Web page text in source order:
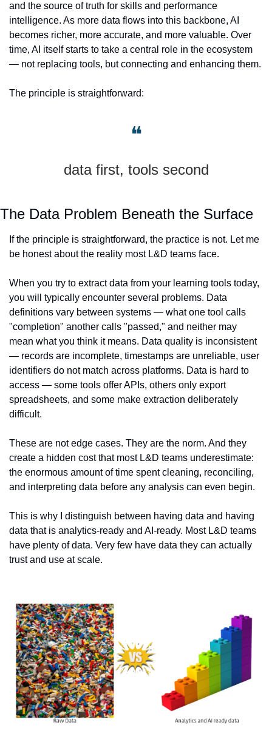
and the source of truth for skills and performance
intelligence. As more data flows into this backbone, AI
becomes richer, more accurate, and more valuable. Over
time, AI itself starts to take a central role in the ecosystem
— not replacing tools, but connecting and enhancing them.
The principle is straightforward:
❝
data first, tools second
The Data Problem Beneath the Surface
If the principle is straightforward, the practice is not. Let me
be honest about the reality most L&D teams face.
When you try to extract data from your learning tools today,
you will typically encounter several problems. Data
definitions vary between systems — what one tool calls
"completion" another calls "passed," and neither may
mean what you think it means. Data quality is inconsistent
— records are incomplete, timestamps are unreliable, user
identifiers do not match across platforms. Data is hard to
access — some tools offer APIs, others only export
spreadsheets, and some make extraction deliberately
difficult.
These are not edge cases. They are the norm. And they
create a hidden cost that most L&D teams underestimate:
the enormous amount of time spent cleaning, reconciling,
and interpreting data before any analysis can even begin.
This is why I distinguish between having data and having
data that is analytics-ready and AI-ready. Most L&D teams
have plenty of data. Very few have data they can actually
trust and use at scale.